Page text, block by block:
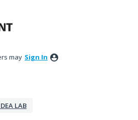
may Sign In
LAB